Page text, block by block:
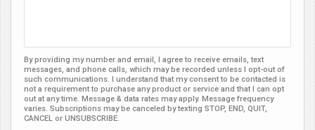
By providing my number and email, I agree to receive emails, text
messages, and phone calls, which may be recorded unless I opt-out of
such communications. I understand that my consent to be contacted is
not a requirement to purchase any product or service and that I can opt
out at any time. Message & data rates may apply. Message frequency
varies. Subscriptions may be canceled by texting STOP, END, QUIT,
CANCEL or UNSUBSCRIBE.